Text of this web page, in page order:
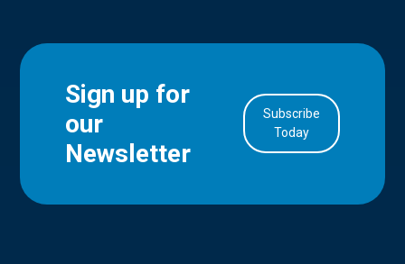
Sign up for
our
Newsletter
Subscribe
Today